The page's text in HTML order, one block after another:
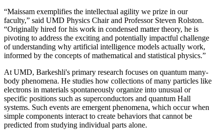
“Maissam exemplifies the intellectual agility we prize in our
faculty,” said UMD Physics Chair and Professor Steven Rolston.
“Originally hired for his work in condensed matter theory, he is
pivoting to address the exciting and potentially impactful challenge
of understanding why artificial intelligence models actually work,
informed by the concepts of mathematical and statistical physics.”
At UMD, Barkeshli's primary research focuses on quantum many-
body phenomena. He studies how collections of many particles like
electrons in materials spontaneously organize into unusual or
specific positions such as superconductors and quantum Hall
systems. Such events are emergent phenomena, which occur when
simple components interact to create behaviors that cannot be
predicted from studying individual parts alone.